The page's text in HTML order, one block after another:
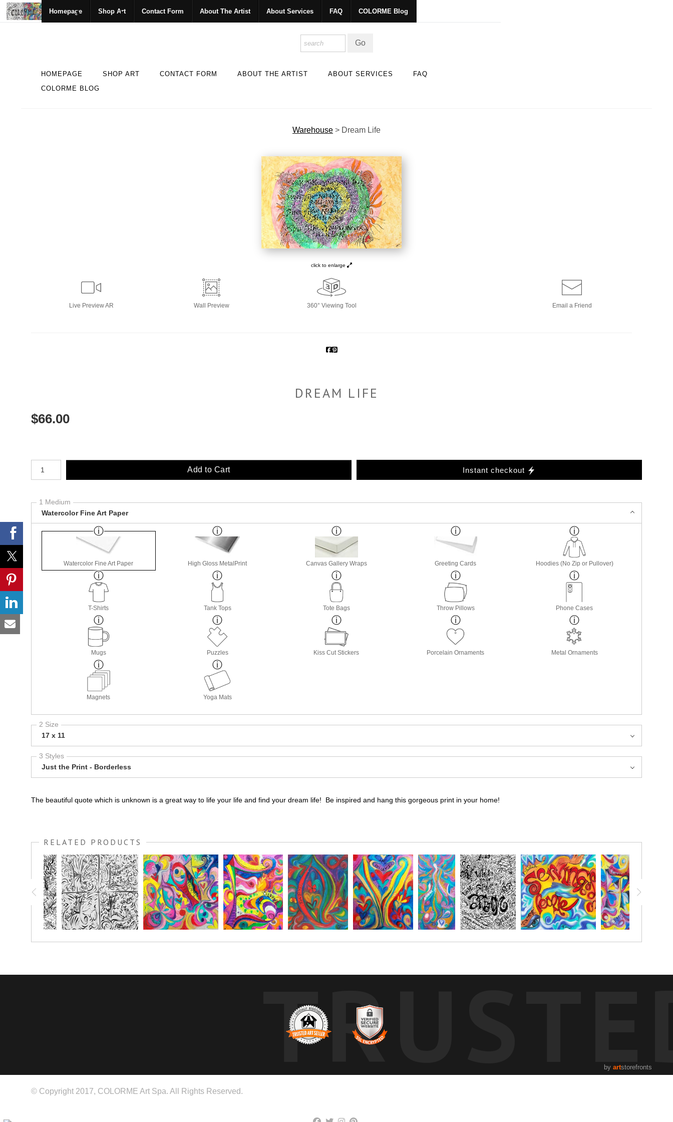
Homepage Shop Art Contact Form About The Artist About Services FAQ COLORME Blog
HOMEPAGE SHOP ART CONTACT FORM ABOUT THE ARTIST ABOUT SERVICES
FAQ
COLORME BLOG
Warehouse > Dream Life
click to enlarge
Live Preview AR Wall Preview 360° Viewing Tool Email a Friend
DREAM LIFE
$66.00
Add to Cart Instant checkout
1 Medium
Watercolor Fine Art Paper
Watercolor Fine Art Paper High Gloss MetalPrint Canvas Gallery Wraps Greeting Cards Hoodies (No Zip or Pullover)
T-Shirts Tank Tops Tote Bags Throw Pillows Phone Cases
Mugs Puzzles Kiss Cut Stickers Porcelain Ornaments Metal Ornaments
Magnets Yoga Mats
2 Size
17 x 11
3 Styles
Just the Print - Borderless
The beautiful quote which is unknown is a great way to life your life and find your dream life! Be inspired and hang this gorgeous print in your home!
RELATED PRODUCTS
by artstorefronts
© Copyright 2017, COLORME Art Spa. All Rights Reserved.